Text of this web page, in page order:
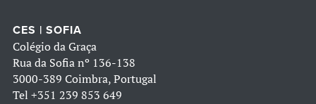
CES | SOFIA
Colégio da Graça
Rua da Sofia nº 136-138
3000-389 Coimbra, Portugal
Tel +351 239 853 649